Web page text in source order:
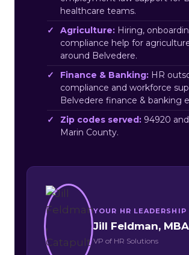
healthcare teams.
Agriculture: Hiring,
compliance help for
around Belvedere.
Finance & Banking: HR
compliance and workforce
Belvedere finance & banking
Zip codes served: 94920
Marin County.
YOUR HR LEADERSHIP
Jill Feldman, MBA
VP of HR Solutions